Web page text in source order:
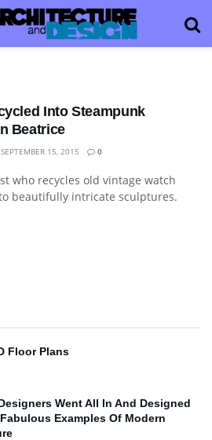
Into Steampunk
Beatrice
SEPTEMBER 15, 2015 0
who recycles old vintage watch
beautifully intricate sculptures.
Floor Plans
Went All In And Designed
Examples Of Modern